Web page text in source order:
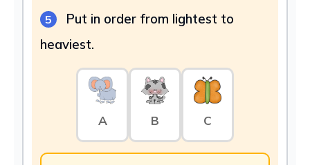
5
Put in order from lightest to
heaviest.
A B C